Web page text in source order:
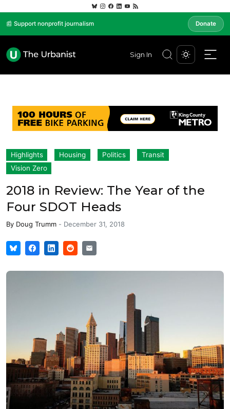
📰 Support nonprofit journalism Donate
Sign In
Highlights Housing Politics
Transit
Vision Zero
2018 in Review: The Year of the
Four SDOT Heads
By Doug Trumm - December 31, 2018